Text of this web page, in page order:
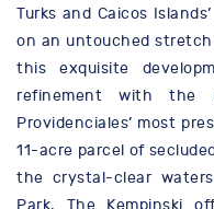
Turks and Caicos
on an untouched stretch
this exquisite
refinement with the
Providenciales’ most
11-acre parcel of
the crystal-clear